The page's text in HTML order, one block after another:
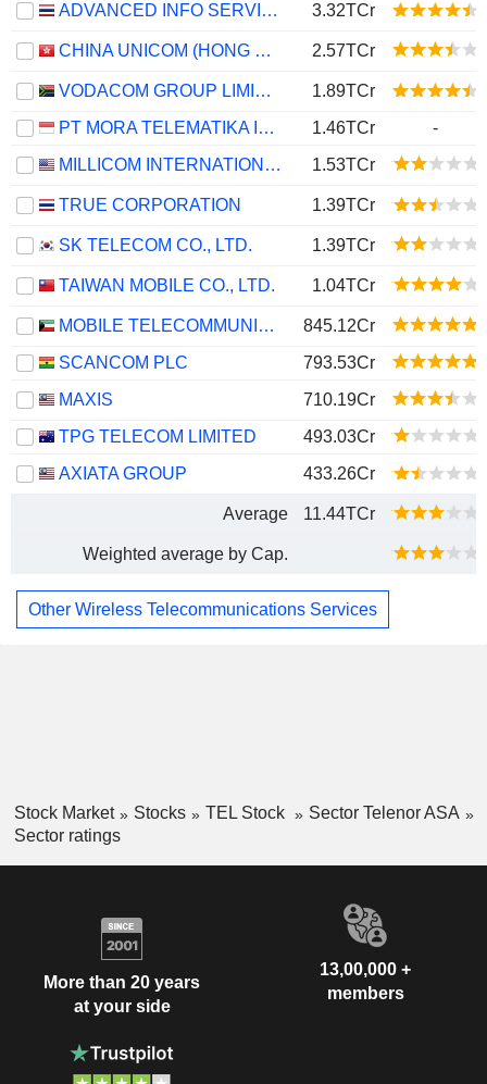
ADVANCED INFO SERVICE 3.32TCr
CHINA UNICOM (HONG KONG) LIMITED 2.57TCr
VODACOM GROUP LIMITED
1.89TCr
PT MORA TELEMATIKA INDONESIA TBK
1.46TCr
-
MILLICOM INTERNATIONAL CELLULAR S.A.
1.53TCr
TRUE CORPORATION 1.39TCr
SK TELECOM CO., LTD. 1.39TCr
TAIWAN MOBILE CO., LTD. 1.04TCr
MOBILE TELECOMMUNICATIONS COMPANY K.S.C.P.
845.12Cr
SCANCOM PLC
793.53Cr
MAXIS
710.19Cr
TPG TELECOM LIMITED
493.03Cr
AXIATA GROUP
433.26Cr
Average 11.44TCr
Weighted average by Cap.
Other Wireless Telecommunications Services
Stock Market Stocks TEL Stock
Sector Telenor ASA
Sector ratings
More than 20 years
at your side
13,00,000 +
members